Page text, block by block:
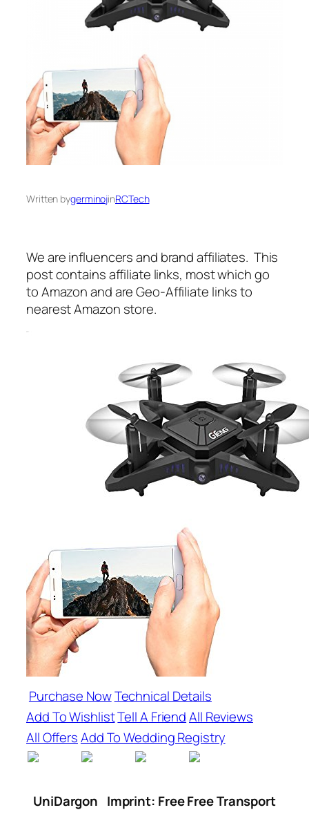
Written bygerminojinRCTech
We are influencers and brand affiliates. This
post contains affiliate links, most which go
to Amazon and are Geo-Affiliate links to
nearest Amazon store.
Purchase NowTechnical Details
Add To WishlistTell A FriendAll Reviews
All OffersAdd To Wedding Registry
UniDargon Imprint: Free Free Transport